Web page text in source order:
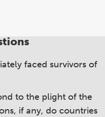
faced survivors of
to the plight of the
if any, do countries